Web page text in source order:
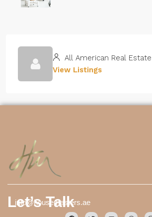
All American Real Estate
View Listings
Let’s Talk
info@housemasters.ae